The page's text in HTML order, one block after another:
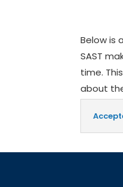
Below is
SAST
time.
about